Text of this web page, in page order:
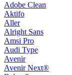
Adobe Clean
Aktifo
Aller
Alright Sans
Amsi Pro
Audi Type
Avenir
Avenir Next®